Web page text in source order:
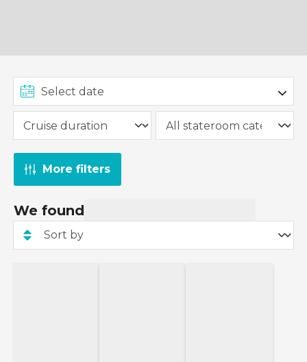
More filters
We found